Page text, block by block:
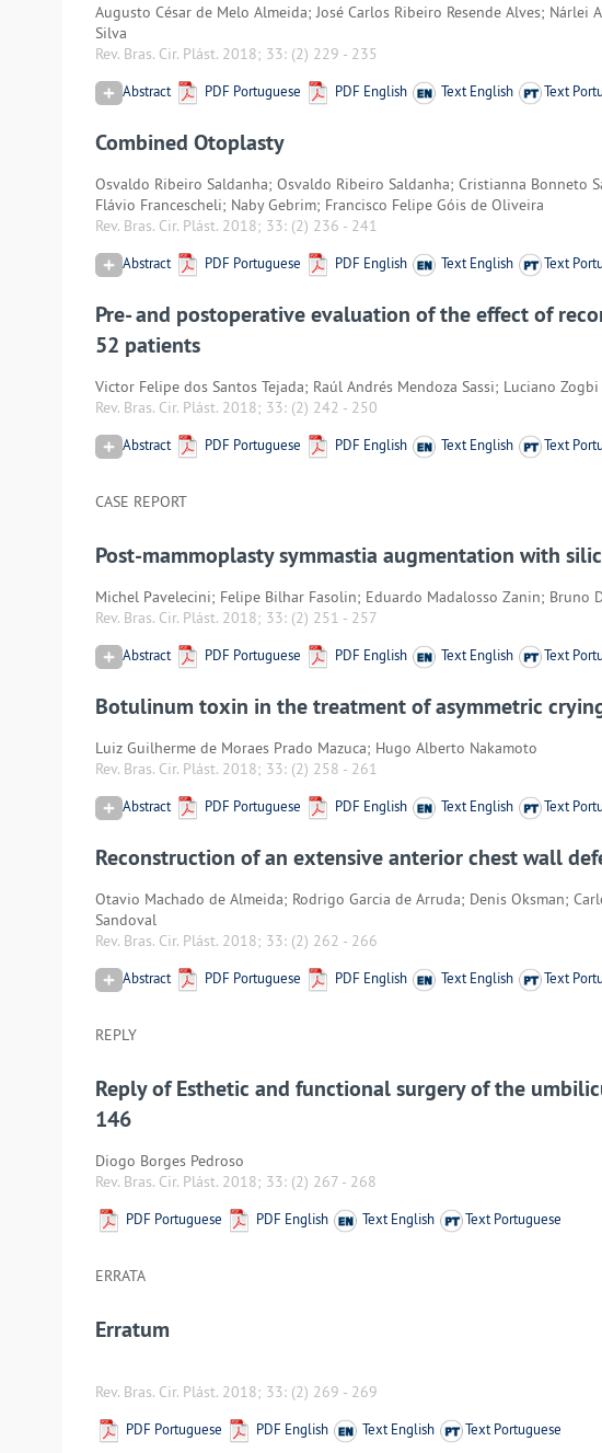
Augusto César de Melo Almeida; José Carlos Ribeiro Resende Alves;
Silva
Rev. Bras. Cir. Plást. 2018; 33: (2) 229 - 235
Abstract PDF Portuguese PDF English Text English Text
Combined Otoplasty
Osvaldo Ribeiro Saldanha; Osvaldo Ribeiro Saldanha; Cristianna Bonneto
Flávio Francescheli; Naby Gebrim; Francisco Felipe Góis de Oliveira
Rev. Bras. Cir. Plást. 2018; 33: (2) 236 - 241
Abstract PDF Portuguese PDF English Text English Text
Pre- and postoperative evaluation of the effect of
52 patients
Victor Felipe dos Santos Tejada; Raúl Andrés Mendoza Sassi; Luciano
Rev. Bras. Cir. Plást. 2018; 33: (2) 242 - 250
Abstract PDF Portuguese PDF English Text English Text
CASE REPORT
Post-mammoplasty symmastia augmentation with
Michel Pavelecini; Felipe Bilhar Fasolin; Eduardo Madalosso Zanin; Bruno
Rev. Bras. Cir. Plást. 2018; 33: (2) 251 - 257
Abstract PDF Portuguese PDF English Text English Text
Botulinum toxin in the treatment of asymmetric
Luiz Guilherme de Moraes Prado Mazuca; Hugo Alberto Nakamoto
Rev. Bras. Cir. Plást. 2018; 33: (2) 258 - 261
Abstract PDF Portuguese PDF English Text English Text
Reconstruction of an extensive anterior chest wall
Otavio Machado de Almeida; Rodrigo Garcia de Arruda; Denis Oksman;
Sandoval
Rev. Bras. Cir. Plást. 2018; 33: (2) 262 - 266
Abstract PDF Portuguese PDF English Text English Text
REPLY
Reply of Esthetic and functional surgery of the
146
Diogo Borges Pedroso
Rev. Bras. Cir. Plást. 2018; 33: (2) 267 - 268
PDF Portuguese PDF English Text English Text Portuguese
ERRATA
Erratum
Rev. Bras. Cir. Plást. 2018; 33: (2) 269 - 269
PDF Portuguese PDF English Text English Text Portuguese